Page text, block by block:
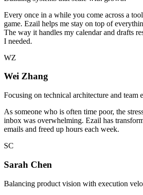
Every once in a while you come across a
game. Ezail helps me stay on top of
The way it handles my calendar and drafts
I needed.
WZ
Wei Zhang
Focusing on technical architecture and team
As someone who is often time poor, the
inbox was overwhelming. Ezail has
emails and freed up hours each week.
SC
Sarah Chen
Balancing product vision with execution